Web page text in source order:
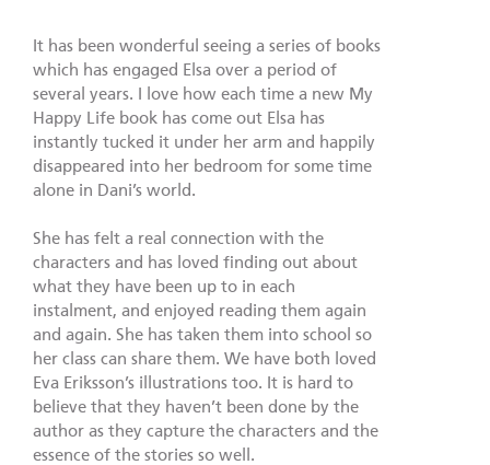
It has been wonderful seeing a series of books
which has engaged Elsa over a period of
several years. I love how each time a new My
Happy Life book has come out Elsa has
instantly tucked it under her arm and happily
disappeared into her bedroom for some time
alone in Dani’s world.
She has felt a real connection with the
characters and has loved finding out about
what they have been up to in each
instalment, and enjoyed reading them again
and again. She has taken them into school so
her class can share them. We have both loved
Eva Eriksson’s illustrations too. It is hard to
believe that they haven’t been done by the
author as they capture the characters and the
essence of the stories so well.